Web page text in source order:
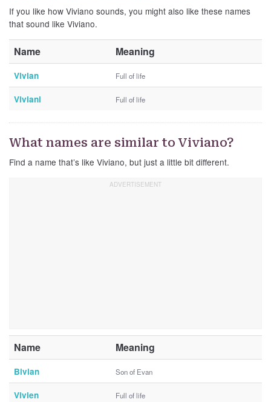
If you like how Viviano sounds, you might also like these names
that sound like Viviano.
Name Meaning
Vivian Full of life
Viviani Full of life
What names are similar to Viviano?
Find a name that’s like Viviano, but just a little bit different.
Name Meaning
Bivian Son of Evan
Vivien Full of life